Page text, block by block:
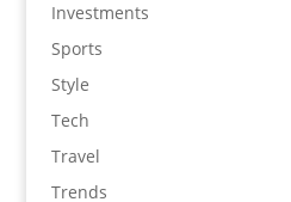
Investments
Sports
Style
Tech
Travel
Trends